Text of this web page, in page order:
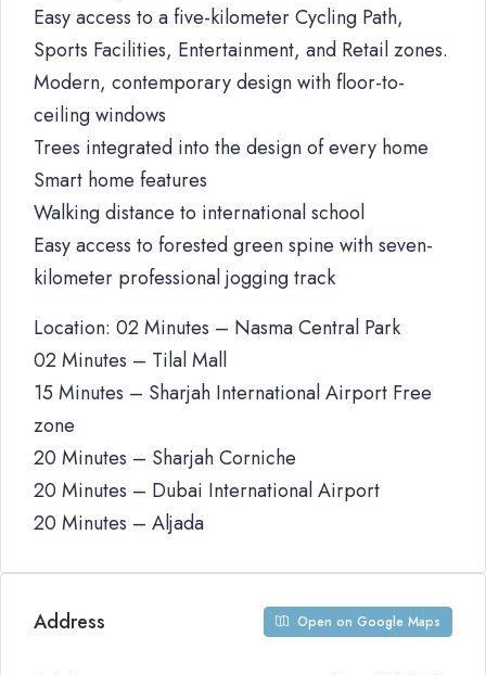
Easy access to a five-kilometer Cycling Path,
Sports Facilities, Entertainment, and Retail zones.
Modern, contemporary design with floor-to-
ceiling windows
Trees integrated into the design of every home
Smart home features
Walking distance to international school
Easy access to forested green spine with seven-
kilometer professional jogging track
Location: 02 Minutes – Nasma Central Park
02 Minutes – Tilal Mall
15 Minutes – Sharjah International Airport Free
zone
20 Minutes – Sharjah Corniche
20 Minutes – Dubai International Airport
20 Minutes – Aljada
Address Open on Google Maps